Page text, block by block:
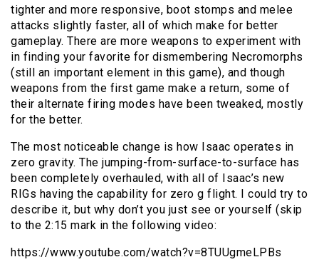
tighter and more responsive, boot stomps and melee
attacks slightly faster, all of which make for better
gameplay. There are more weapons to experiment with
in finding your favorite for dismembering Necromorphs
(still an important element in this game), and though
weapons from the first game make a return, some of
their alternate firing modes have been tweaked, mostly
for the better.
The most noticeable change is how Isaac operates in
zero gravity. The jumping-from-surface-to-surface has
been completely overhauled, with all of Isaac’s new
RIGs having the capability for zero g flight. I could try to
describe it, but why don’t you just see or yourself (skip
to the 2:15 mark in the following video:
https://www.youtube.com/watch?v=8TUUgmeLPBs